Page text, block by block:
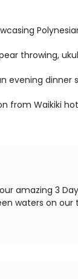
throwing,
evening dinner
from Waikiki
amazing 3
waters on our